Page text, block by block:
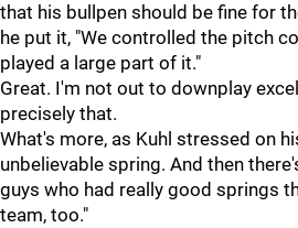
that his bullpen should be fine for
he put it, "We controlled the pitch
played a large part of it."
Great. I'm not out to downplay
precisely that.
What's more, as Kuhl stressed on
unbelievable spring. And then
guys who had really good springs
team, too."